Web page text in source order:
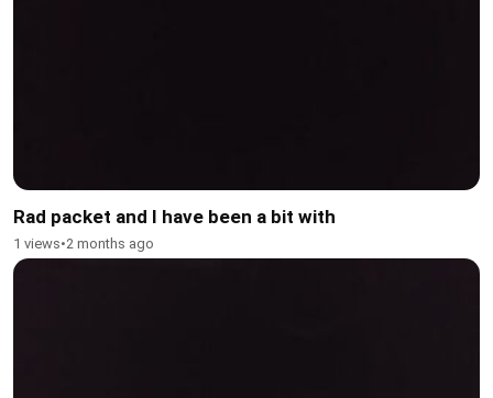
Rad packet and I have been a bit with
1 views•2 months ago